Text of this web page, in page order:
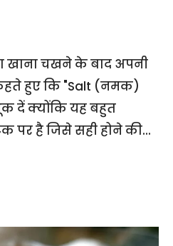
खाना चखने के बाद अपनी
हुए कि "Salt (नमक)
दें क्योंकि यह बहुत
पर है जिसे सही होने की